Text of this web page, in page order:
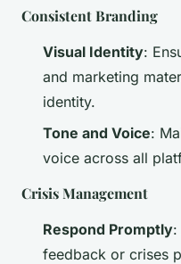
Consistent Branding
Visual Identity:
and marketing
identity.
Tone and Voice:
voice across all
Crisis Management
Respond Promptly:
feedback or crises